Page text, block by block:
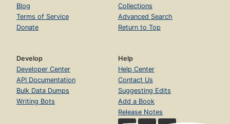
Blog
Terms of Service
Donate
Collections
Advanced Search
Return to Top
Develop
Developer Center
API Documentation
Bulk Data Dumps
Writing Bots
Help
Help Center
Contact Us
Suggesting Edits
Add a Book
Release Notes